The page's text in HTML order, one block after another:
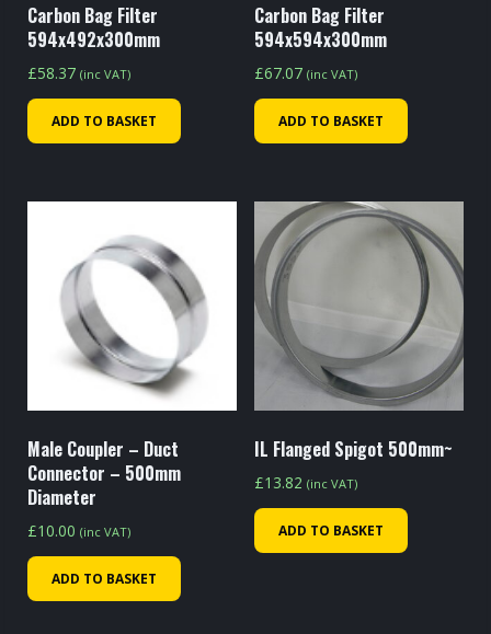
Carbon Bag Filter
594x492x300mm
£58.37 (inc VAT)
ADD TO BASKET
Carbon Bag Filter
594x594x300mm
£67.07 (inc VAT)
ADD TO BASKET
Male Coupler – Duct
Connector – 500mm
Diameter
£10.00 (inc VAT)
ADD TO BASKET
IL Flanged Spigot 500mm~
£13.82 (inc VAT)
ADD TO BASKET